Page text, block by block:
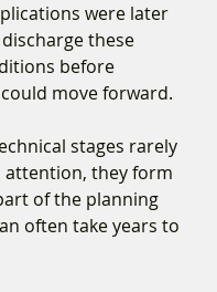
were later
these
before
move forward.
stages rarely
they form
of the planning
often take years to